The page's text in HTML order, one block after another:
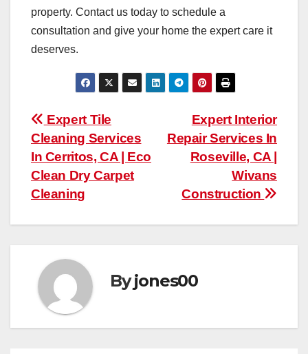
property. Contact us today to schedule a
consultation and give your home the expert care it
deserves.
Post
navigation
Expert Interior
Repair Services In
Roseville, CA |
Wivans
Construction
Expert Tile
Cleaning Services
In Cerritos, CA | Eco
Clean Dry Carpet
Cleaning
Byjones00